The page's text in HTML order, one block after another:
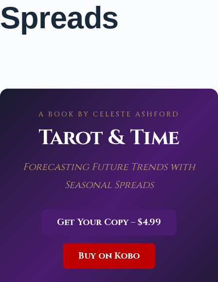
Spreads
A BOOK BY CELESTE ASHFORD
Tarot & Time
Forecasting Future Trends with
Seasonal Spreads
Get Your Copy – $4.99
Buy on Kobo